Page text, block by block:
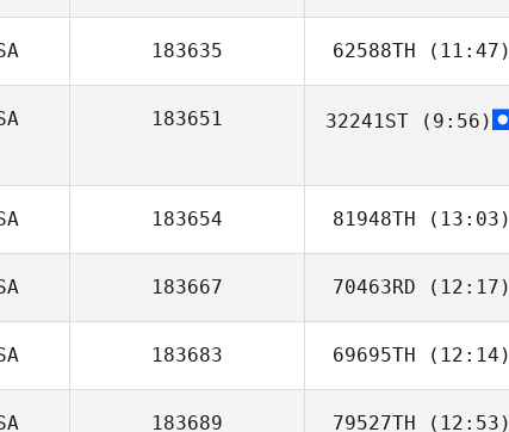
Aimee McKay
183635 62588TH (11:47)
Jack Hill
183651 32241ST (9:56)
183654 81948TH (13:03)
Justin Servino
183667 70463RD (12:17)
Chris Goad
183683 69695TH (12:14)
183689 79527TH (12:53)